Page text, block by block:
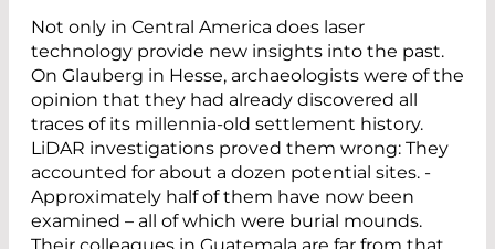
Not only in Central America does laser
technology provide new insights into the past.
On Glauberg in Hesse, archaeologists were of the
opinion that they had already discovered all
traces of its millennia-old ­settlement ­history.
LiDAR investigations proved them wrong: They
accounted for about a dozen potential sites. ­
Approximately half of them have now been
examined – all of which were burial mounds.